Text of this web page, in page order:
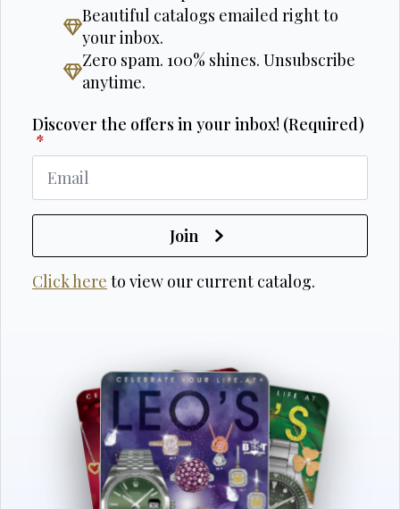
Beautiful catalogs emailed right to
your inbox.
Zero spam. 100% shines. Unsubscribe
anytime.
Discover the offers in your inbox! (Required)
*
Join
Click here to view our current catalog.